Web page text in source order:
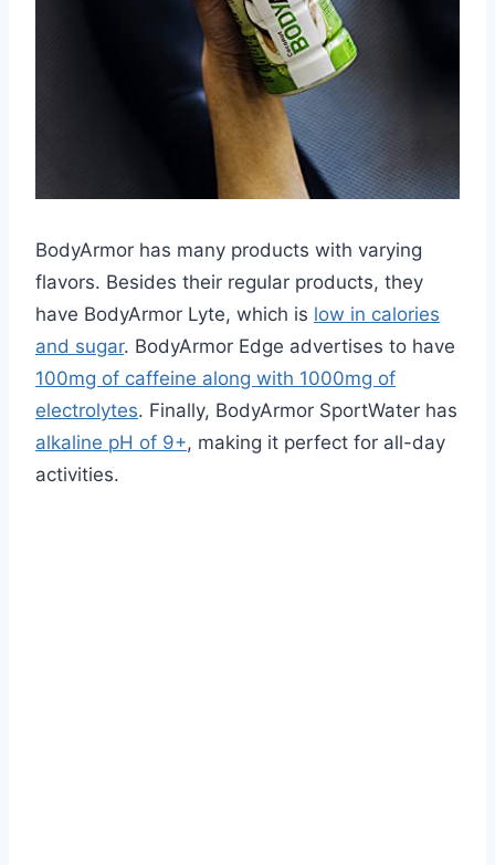
BodyArmor has many products with varying
flavors. Besides their regular products, they
have BodyArmor Lyte, which is low in calories
and sugar. BodyArmor Edge advertises to have
100mg of caffeine along with 1000mg of
electrolytes. Finally, BodyArmor SportWater has
alkaline pH of 9+, making it perfect for all-day
activities.